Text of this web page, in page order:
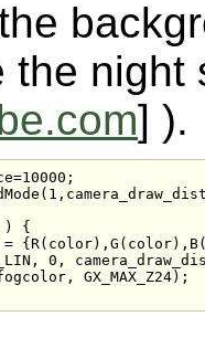
the night
] ).
) {